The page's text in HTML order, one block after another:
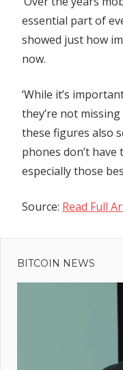
essential part of
showed just how
now.
‘While it’s
they’re not
these figures also
phones don’t
especially those
Source: Read Full
navigation
Post:
Abbott
loses plot
BITCOIN NEWS